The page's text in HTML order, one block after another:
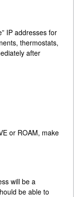
IP addresses for
thermostats,
after
or ROAM, make
will be a
be able to